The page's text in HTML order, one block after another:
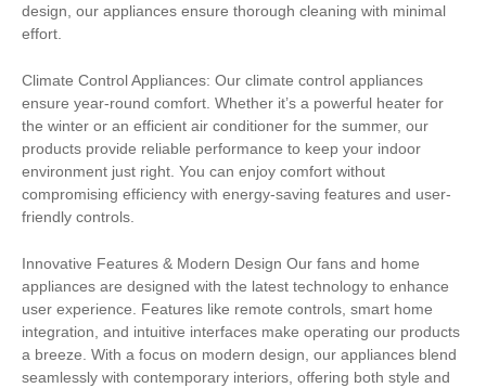
design, our appliances ensure thorough cleaning with minimal
effort.
Climate Control Appliances: Our climate control appliances
ensure year-round comfort. Whether it’s a powerful heater for
the winter or an efficient air conditioner for the summer, our
products provide reliable performance to keep your indoor
environment just right. You can enjoy comfort without
compromising efficiency with energy-saving features and user-
friendly controls.
Innovative Features & Modern Design Our fans and home
appliances are designed with the latest technology to enhance
user experience. Features like remote controls, smart home
integration, and intuitive interfaces make operating our products
a breeze. With a focus on modern design, our appliances blend
seamlessly with contemporary interiors, offering both style and